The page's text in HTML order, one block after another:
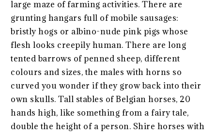
large maze of farming activities. There are
grunting hangars full of mobile sausages:
bristly hogs or albino-nude pink pigs whose
flesh looks creepily human. There are long
tented barrows of penned sheep, different
colours and sizes, the males with horns so
curved you wonder if they grow back into their
own skulls. Tall stables of Belgian horses, 20
hands high, like something from a fairy tale,
double the height of a person. Shire horses with